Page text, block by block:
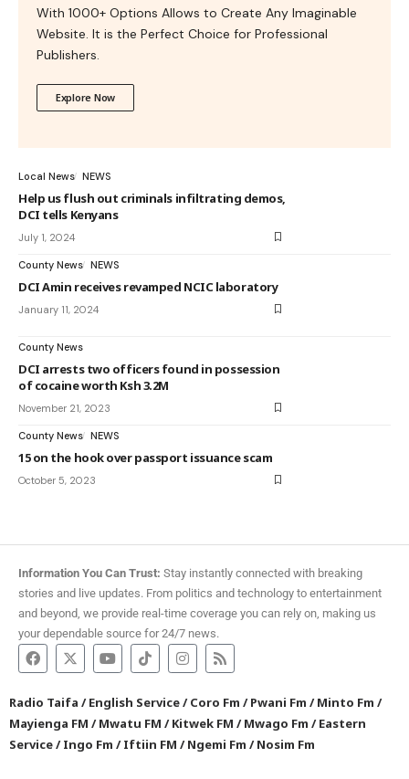
With 1000+ Options Allows to Create Any Imaginable
Website. It is the Perfect Choice for Professional
Publishers.
Explore Now
Local News NEWS
Help us flush out criminals infiltrating demos,
DCI tells Kenyans
July 1, 2024
County News NEWS
DCI Amin receives revamped NCIC laboratory
January 11, 2024
County News
DCI arrests two officers found in possession
of cocaine worth Ksh 3.2M
November 21, 2023
County News NEWS
15 on the hook over passport issuance scam
October 5, 2023
Information You Can Trust: Stay instantly connected with breaking
stories and live updates. From politics and technology to entertainment
and beyond, we provide real-time coverage you can rely on, making us
your dependable source for 24/7 news.
Radio Taifa /English Service/Coro Fm /Pwani Fm /Minto Fm /
Mayienga FM /Mwatu FM /Kitwek FM /Mwago Fm /Eastern
Service/Ingo Fm /Iftiin FM /Ngemi Fm /Nosim Fm